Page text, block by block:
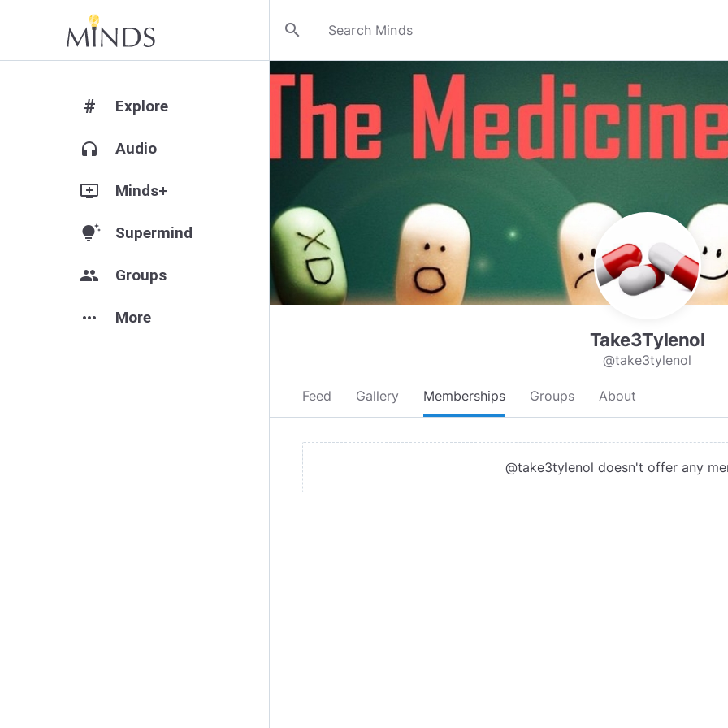
search
# Explore
headphones Audio
add_to_queue Minds+
tips_and_updates Supermind
group Groups
more_horiz More
Take3Tylenol
@take3tylenol
Feed Gallery Memberships Groups About
@take3tylenol doesn't offer any